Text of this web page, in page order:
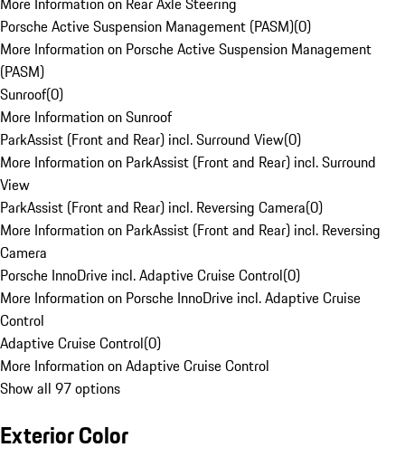
Porsche Active Suspension Management (PASM)(0)
More Information on Porsche Active Suspension Management
(PASM)
Sunroof(0)
More Information on Sunroof
ParkAssist (Front and Rear) incl. Surround View(0)
More Information on ParkAssist (Front and Rear) incl. Surround
View
ParkAssist (Front and Rear) incl. Reversing Camera(0)
More Information on ParkAssist (Front and Rear) incl. Reversing
Camera
Porsche InnoDrive incl. Adaptive Cruise Control(0)
More Information on Porsche InnoDrive incl. Adaptive Cruise
Control
Adaptive Cruise Control(0)
More Information on Adaptive Cruise Control
Show all 97 options
Exterior Color